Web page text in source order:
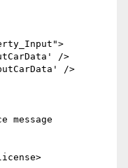
/>
/>